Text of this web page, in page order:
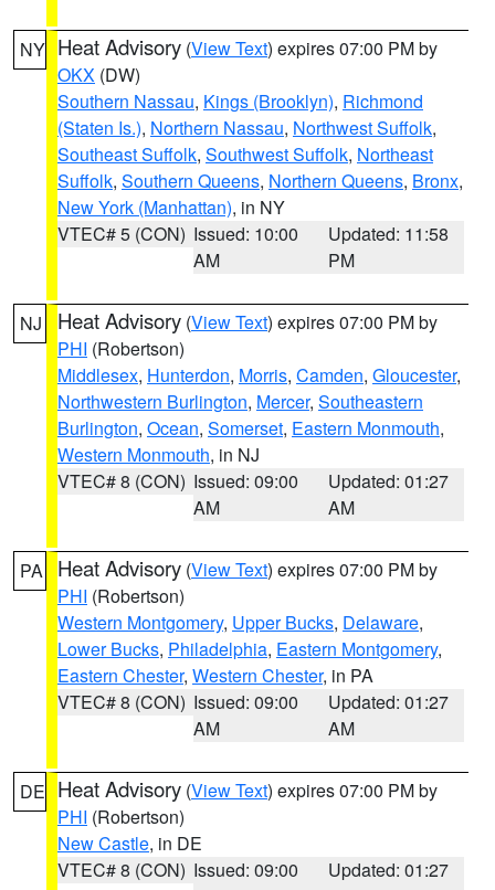
NY Heat Advisory (View Text) expires 07:00 PM by
OKX (DW)
Southern Nassau, Kings (Brooklyn), Richmond
(Staten Is.), Northern Nassau, Northwest Suffolk,
Southeast Suffolk, Southwest Suffolk, Northeast
Suffolk, Southern Queens, Northern Queens, Bronx,
New York (Manhattan), in NY
VTEC# 5 (CON) Issued: 10:00
AM
Updated: 11:58
PM
NJ Heat Advisory (View Text) expires 07:00 PM by
PHI (Robertson)
Middlesex, Hunterdon, Morris, Camden, Gloucester,
Northwestern Burlington, Mercer, Southeastern
Burlington, Ocean, Somerset, Eastern Monmouth,
Western Monmouth, in NJ
VTEC# 8 (CON) Issued: 09:00
AM
Updated: 01:27
AM
PA Heat Advisory (View Text) expires 07:00 PM by
PHI (Robertson)
Western Montgomery, Upper Bucks, Delaware,
Lower Bucks, Philadelphia, Eastern Montgomery,
Eastern Chester, Western Chester, in PA
VTEC# 8 (CON) Issued: 09:00
AM
Updated: 01:27
AM
DE Heat Advisory (View Text) expires 07:00 PM by
PHI (Robertson)
New Castle, in DE
VTEC# 8 (CON) Issued: 09:00
Updated: 01:27